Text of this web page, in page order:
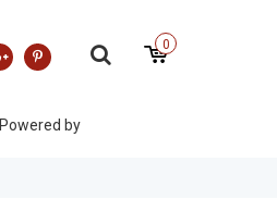
0
Powered by